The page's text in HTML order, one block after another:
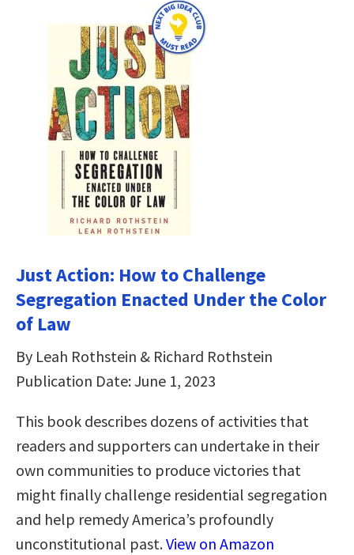
Just Action: How to Challenge
Segregation Enacted Under the Color
of Law
By Leah Rothstein & Richard Rothstein
Publication Date: June 1, 2023
This book describes dozens of activities that
readers and supporters can undertake in their
own communities to produce victories that
might finally challenge residential segregation
and help remedy America’s profoundly
unconstitutional past.View on Amazon